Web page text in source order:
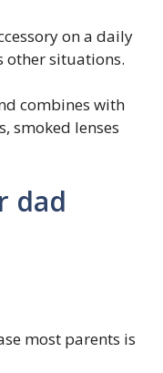
on a daily
other situations.
combines with
smoked lenses
dad
most parents is